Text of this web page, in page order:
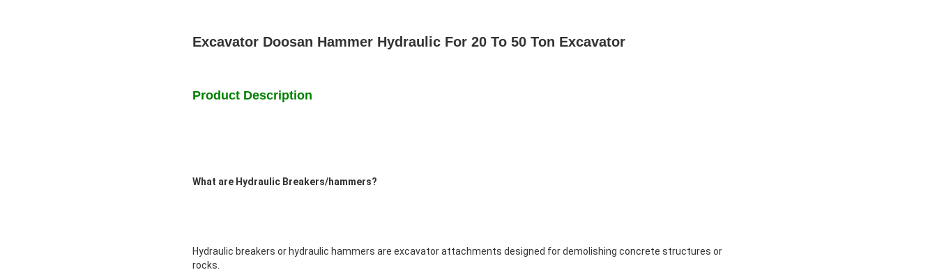
Excavator Doosan Hammer Hydraulic For 20 To 50 Ton Excavator
Product Description
What are Hydraulic Breakers/hammers?
Hydraulic breakers or hydraulic hammers are excavator attachments designed for demolishing concrete structures or
rocks.